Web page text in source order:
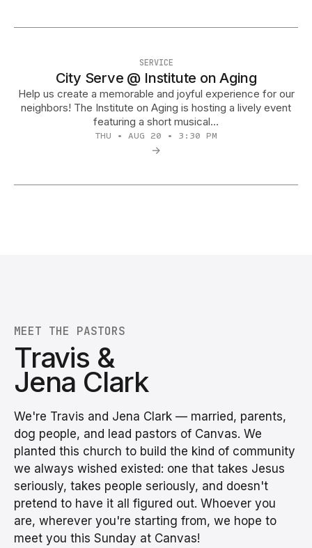
SERVICE
City Serve @ Institute on Aging
Help us create a memorable and joyful experience for our
neighbors! The Institute on Aging is hosting a lively event
featuring a short musical…
THU • AUG 20 • 3:30 PM
→
MEET THE PASTORS
Travis &
Jena Clark
We're Travis and Jena Clark — married, parents,
dog people, and lead pastors of Canvas. We
planted this church to build the kind of community
we always wished existed: one that takes Jesus
seriously, takes people seriously, and doesn't
pretend to have it all figured out. Whoever you
are, wherever you're starting from, we hope to
meet you this Sunday at Canvas!